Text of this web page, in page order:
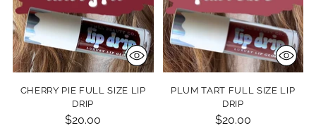
CHERRY PIE FULL SIZE LIP
DRIP
$20.00
PLUM TART FULL SIZE LIP
DRIP
$20.00